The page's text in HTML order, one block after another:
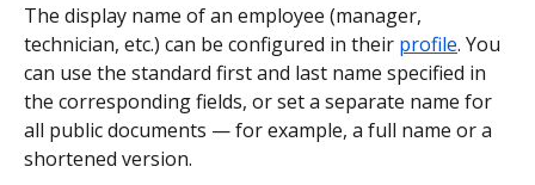
The display name of an employee (manager,
technician, etc.) can be configured in their profile. You
can use the standard first and last name specified in
the corresponding fields, or set a separate name for
all public documents — for example, a full name or a
shortened version.